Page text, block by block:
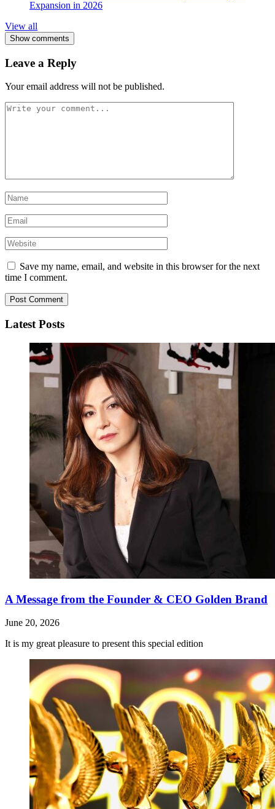
Expansion in 2026
View all
Show comments
Leave a Reply
Your email address will not be published.
Save my name, email, and website in this browser for the next
time I comment.
Latest Posts
A Message from the Founder & CEO Golden Brand
June 20, 2026
It is my great pleasure to present this special edition